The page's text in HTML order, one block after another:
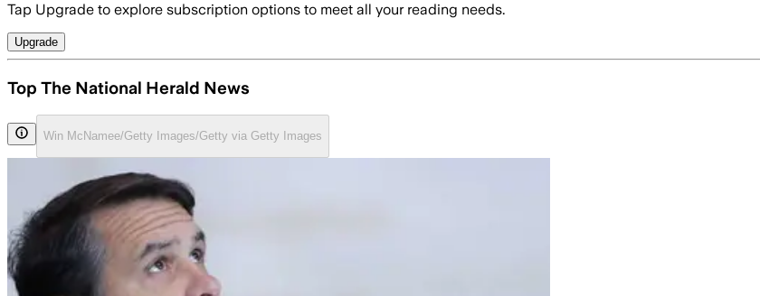
Tap Upgrade to explore subscription options to meet all your reading needs.
Upgrade
Top The National Herald News
Win McNamee/Getty Images/Getty via Getty Images